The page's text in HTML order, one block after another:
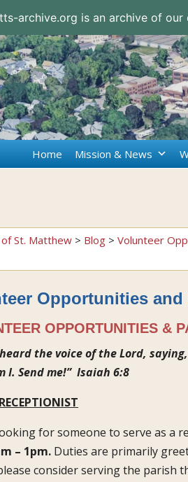
archive.org is an archive of
Home Mission & News
of St. Matthew > Blog > Volunteer
Opportunities and
OPPORTUNITIES &
the voice of the Lord,
I. Send me!” Isaiah 6:8
for someone to serve as a
– 1pm. Duties are primarily
consider serving the parish